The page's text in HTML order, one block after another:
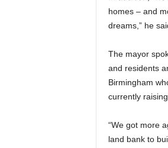
homes – and
dreams,” he
The mayor
and residents
Birmingham
currently
“We got more
land bank to